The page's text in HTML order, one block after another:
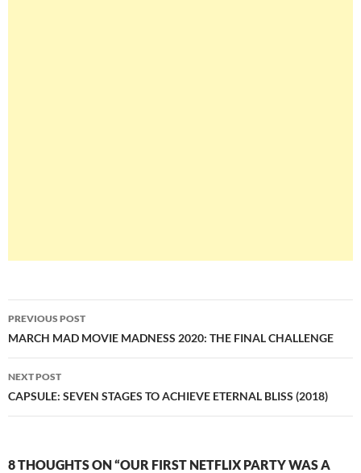
Post
navigation
PREVIOUS POST
MARCH MAD MOVIE MADNESS 2020: THE FINAL CHALLENGE
NEXT POST
CAPSULE: SEVEN STAGES TO ACHIEVE ETERNAL BLISS (2018)
8 THOUGHTS ON “OUR FIRST NETFLIX PARTY WAS A